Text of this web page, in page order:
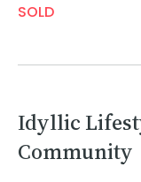
SOLD
Idyllic
Community